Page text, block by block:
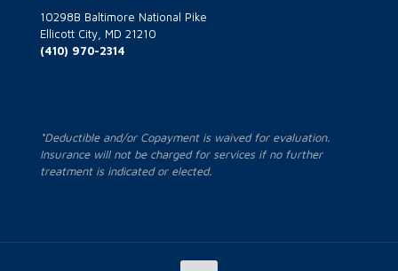
10298B Baltimore National Pike
Ellicott City, MD 21210
(410) 970-2314
*Deductible and/or Copayment is waived for evaluation.
Insurance will not be charged for services if no further
treatment is indicated or elected.